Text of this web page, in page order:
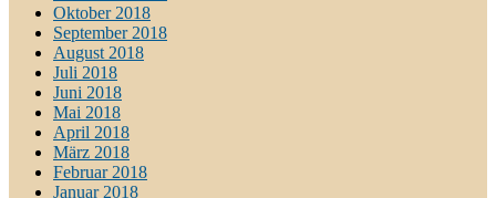
Oktober 2018
September 2018
August 2018
Juli 2018
Juni 2018
Mai 2018
April 2018
März 2018
Februar 2018
Januar 2018